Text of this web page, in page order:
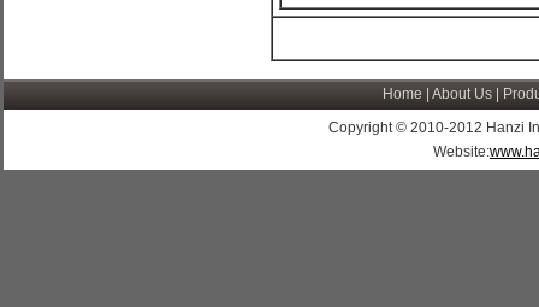
Home About Us
Copyright © 2010-2012 Hanzi
Website: